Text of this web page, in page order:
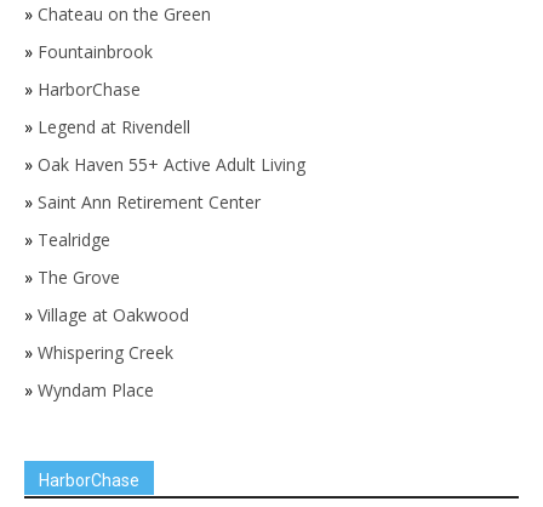
» Chateau on the Green
» Fountainbrook
» HarborChase
» Legend at Rivendell
» Oak Haven 55+ Active Adult Living
» Saint Ann Retirement Center
» Tealridge
» The Grove
» Village at Oakwood
» Whispering Creek
» Wyndam Place
HarborChase